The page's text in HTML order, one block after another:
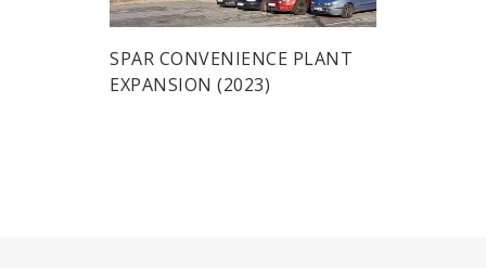
SPAR CONVENIENCE PLANT
EXPANSION (2023)